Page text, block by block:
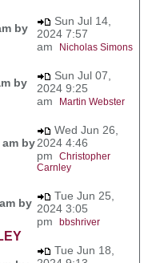
by
Sun Jul 14,
2024 7:57
am
Nicholas Simons
by
Sun Jul 07,
2024 9:25
am
Martin Webster
by
Wed Jun 26,
2024 4:46
pm Christopher
Carnley
by
Tue Jun 25,
2024 3:05
pm bbshriver
Tue Jun 18,